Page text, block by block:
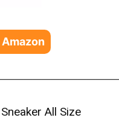
All Size